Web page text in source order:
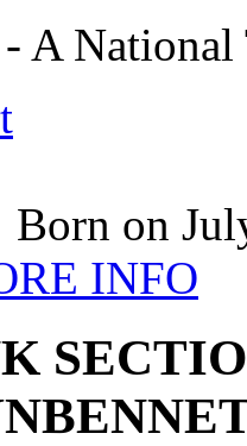
A National
Born on
INFO